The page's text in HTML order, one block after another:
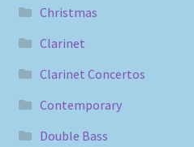
Christmas
Clarinet
Clarinet Concertos
Contemporary
Double Bass